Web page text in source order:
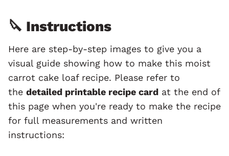
🔪 Instructions
Here are step-by-step images to give you a
visual guide showing how to make this moist
carrot cake loaf recipe. Please refer to
the detailed printable recipe card at the end of
this page when you're ready to make the recipe
for full measurements and written
instructions: